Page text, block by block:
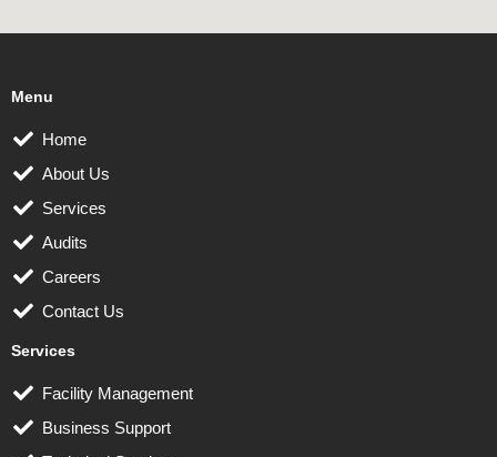
Menu
Home
About Us
Services
Audits
Careers
Contact Us
Services
Facility Management
Business Support